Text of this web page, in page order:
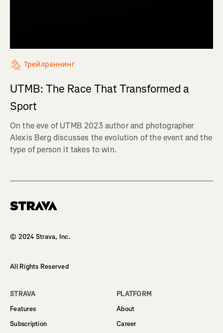
Трейлраннинг
UTMB: The Race That Transformed a
Sport
On the eve of UTMB 2023 author and photographer
Alexis Berg discusses the evolution of the event and the
type of person it takes to win.
© 2024 Strava, Inc.
All Rights Reserved
STRAVA
Features
Subscription
PLATFORM
About
Career